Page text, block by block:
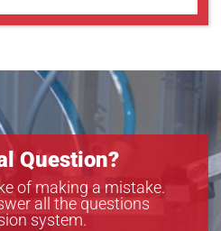
Question?
of making a mistake.
all the questions
system.